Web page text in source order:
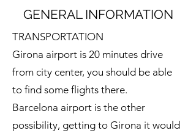
GENERAL INFORMATION
TRANSPORTATION
Girona airport is 20 minutes drive
from city center, you should be able
to find some flights there.
Barcelona airport is the other
possibility, getting to Girona it would